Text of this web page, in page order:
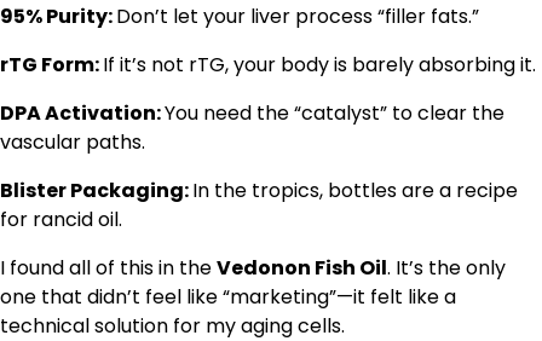
95% Purity:Don’t let your liver process “filler fats.”
rTG Form:If it’s not rTG, your body is barely absorbing it.
DPA Activation:You need the “catalyst” to clear the
vascular paths.
Blister Packaging:In the tropics, bottles are a recipe
for rancid oil.
I found all of this in theVedonon Fish Oil. It’s the only
one that didn’t feel like “marketing”—it felt like a
technical solution for my aging cells.